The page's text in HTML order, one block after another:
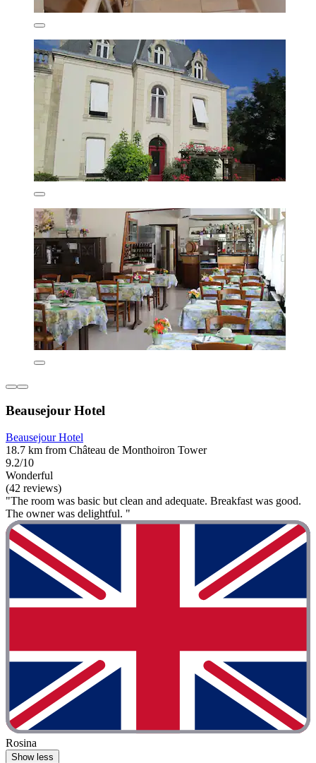
Beausejour Hotel
Beausejour Hotel
18.7 km from Château de Monthoiron Tower
9.2/10
Wonderful
(42 reviews)
"The room was basic but clean and adequate. Breakfast was good.
The owner was delightful. "
Rosina
Show less